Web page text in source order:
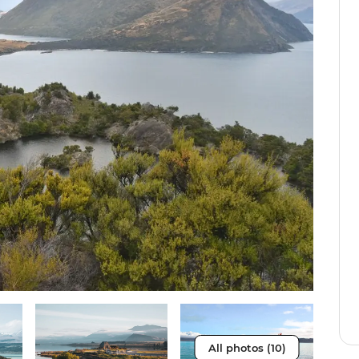
All photos (10)